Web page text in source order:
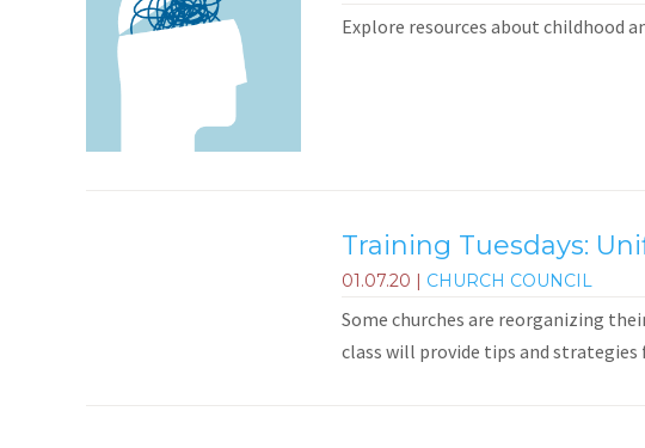
Explore resources about childhood
Training Tuesdays:
01.07.20 | CHURCH COUNCIL
Some churches are reorganizing
class will provide tips and strategies